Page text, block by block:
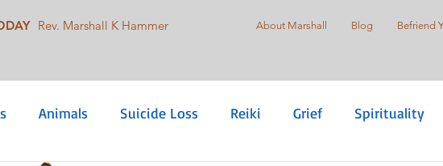
Rev. Marshall K Hammer About Marshall Blog Befriend
Animals Suicide Loss Reiki Grief Spirituality